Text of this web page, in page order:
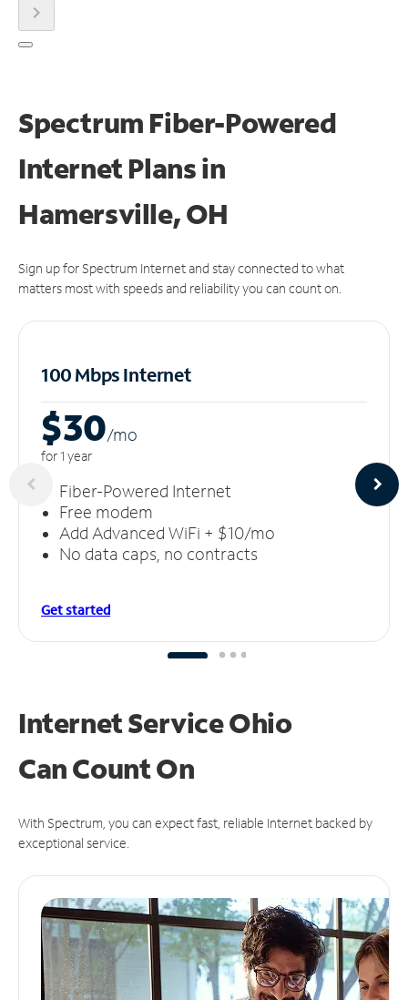
chevron_right
Spectrum Fiber-Powered
Internet Plans in
Hamersville, OH
Sign up for Spectrum Internet and stay connected to what
matters most with speeds and reliability you can count on.
100 Mbps Internet
$30/mo
for 1 year
Fiber-Powered Internet
Free modem
Add Advanced WiFi + $10/mo
No data caps, no contracts
Get started
Internet Service Ohio
CanCount On
With Spectrum, you can expect fast, reliable Internet backed by
exceptional service.